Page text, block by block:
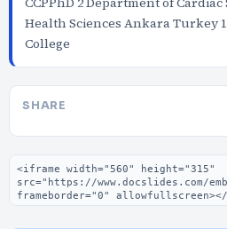
Health Sciences Ankara Turkey
College
SHARE
Embed code